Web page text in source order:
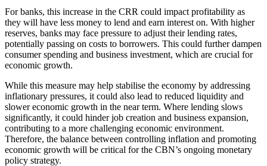
For banks, this increase in the CRR could impact profitability as
they will have less money to lend and earn interest on. With higher
reserves, banks may face pressure to adjust their lending rates,
potentially passing on costs to borrowers. This could further dampen
consumer spending and business investment, which are crucial for
economic growth.
While this measure may help stabilise the economy by addressing
inflationary pressures, it could also lead to reduced liquidity and
slower economic growth in the near term. Where lending slows
significantly, it could hinder job creation and business expansion,
contributing to a more challenging economic environment.
Therefore, the balance between controlling inflation and promoting
economic growth will be critical for the CBN’s ongoing monetary
policy strategy.